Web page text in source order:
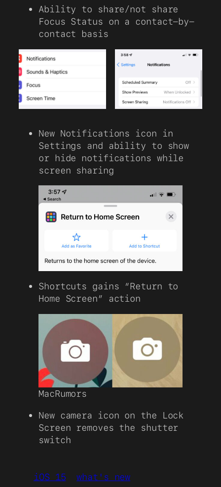
Ability to share/not share
Focus Status on a contact-by-
contact basis
New Notifications icon in
Settings and ability to show
or hide notifications while
screen sharing
Shortcuts gains “Return to
Home Screen” action
MacRumors
New camera icon on the Lock
Screen removes the shutter
switch
iOS 15 what's new